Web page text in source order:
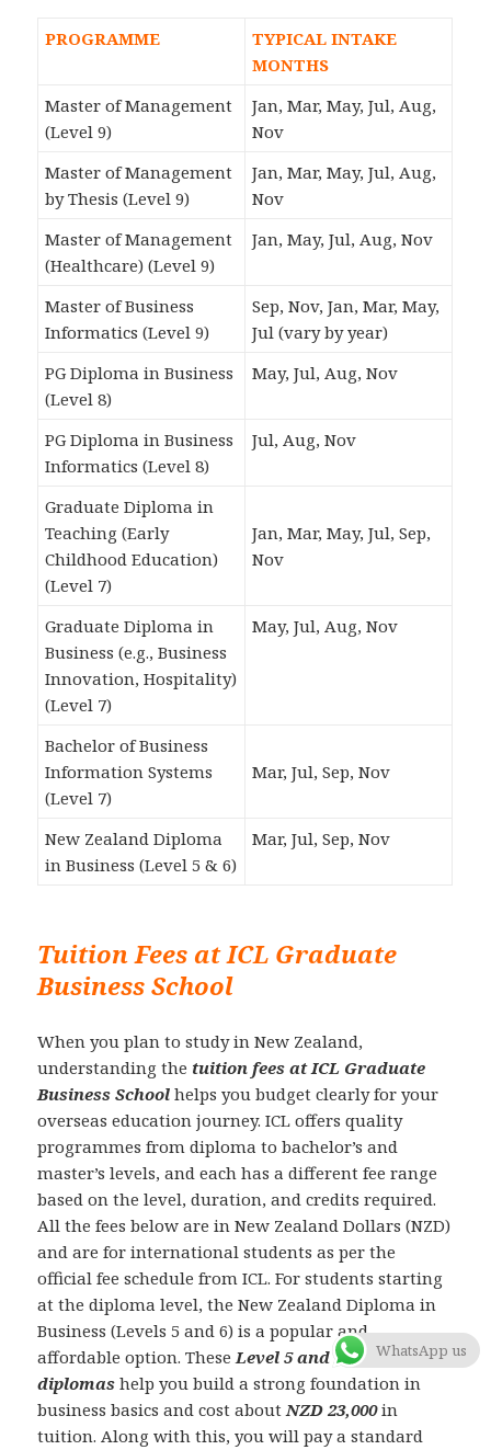
PROGRAMME
TYPICAL INTAKE
MONTHS
Master of Management
(Level 9)
Jan, Mar, May, Jul, Aug,
Nov
Master of Management
by Thesis (Level 9)
Jan, Mar, May, Jul, Aug,
Nov
Master of Management
(Healthcare) (Level 9)
Jan, May, Jul, Aug, Nov
Master of Business
Informatics (Level 9)
Sep, Nov, Jan, Mar, May,
Jul (vary by year)
PG Diploma in Business
(Level 8)
May, Jul, Aug, Nov
PG Diploma in Business
Informatics (Level 8)
Jul, Aug, Nov
Graduate Diploma in
Teaching (Early
Childhood Education)
(Level 7)
Jan, Mar, May, Jul, Sep,
Nov
Graduate Diploma in
Business (e.g., Business
Innovation, Hospitality)
(Level 7)
May, Jul, Aug, Nov
Bachelor of Business
Information Systems
(Level 7)
Mar, Jul, Sep, Nov
New Zealand Diploma
in Business (Level 5 & 6)
Mar, Jul, Sep, Nov
Tuition Fees at ICL Graduate
Business School
When you plan to study in New Zealand,
understanding the tuition fees at ICL Graduate
Business Schoolhelps you budget clearly for your
overseas education journey. ICL offers quality
programmes from diploma to bachelor’s and
master’s levels, and each has a different fee range
based on the level, duration, and credits required.
All the fees below are in New Zealand Dollars (NZD)
and are for international students as per the
official fee schedule from ICL. For students starting
at the diploma level, the New Zealand Diploma in
Business (Levels 5 and 6) is a popular and
affordable option. These Level 5 and Level 6
diplomashelp you build a strong foundation in
business basics and cost about NZD 23,000in
tuition. Along with this, you will pay a standard
WhatsApp us